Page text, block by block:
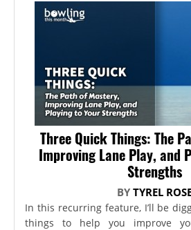
Three Quick Things: The
Improving Lane Play, and
Strengths
BYTYREL
In this recurring feature, I’ll be
things to help you improve